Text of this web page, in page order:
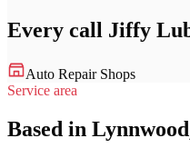
Every call Jiffy
Auto Repair Shops
Service area
Based in